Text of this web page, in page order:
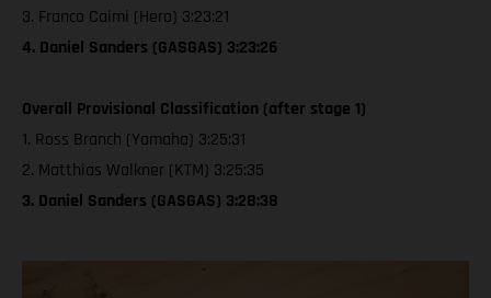
3. Franco Caimi (Hero) 3:23:21
4. Daniel Sanders (GASGAS) 3:23:26
Overall Provisional Classification (after stage 1)
1. Ross Branch (Yamaha) 3:25:31
2. Matthias Walkner (KTM) 3:25:35
3. Daniel Sanders (GASGAS) 3:28:38